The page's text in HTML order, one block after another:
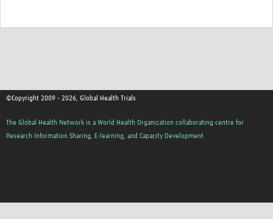
©Copyright 2009 - 2026, Global Health Trials
The Global Health Network is a World Health Organization collaborating centre for
Research Information Sharing, E-learning, and Capacity Development